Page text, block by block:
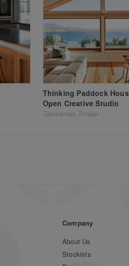
Thinking Paddock
Open Creative Studio
Tasmanian Timber
Company
About Us
Stockists